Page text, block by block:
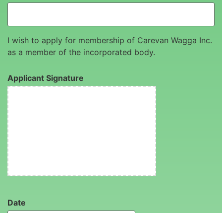
I wish to apply for membership of Carevan Wagga Inc.
as a member of the incorporated body.
Applicant Signature
Date